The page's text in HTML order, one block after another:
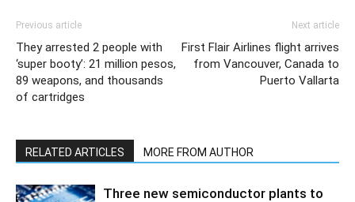
Previous article
They arrested 2 people with
‘super booty’: 21 million pesos,
89 weapons, and thousands
of cartridges
Next article
First Flair Airlines flight arrives
from Vancouver, Canada to
Puerto Vallarta
RELATED ARTICLES MORE FROM AUTHOR
Three new semiconductor plants to